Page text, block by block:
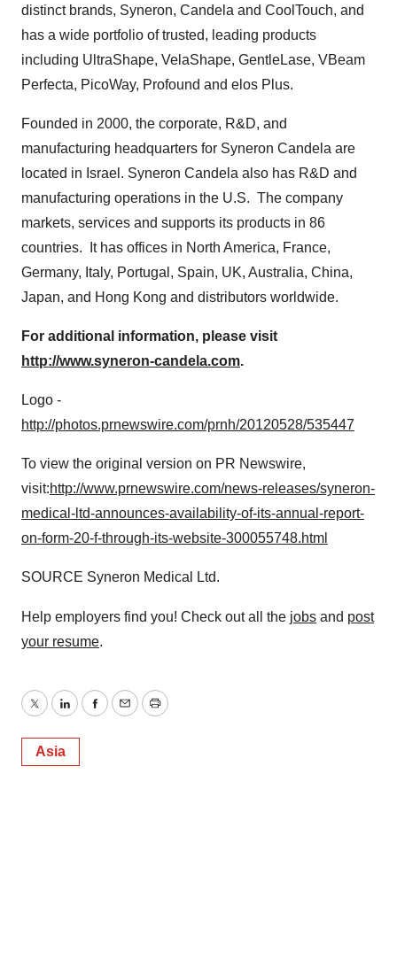
distinct brands, Syneron, Candela and CoolTouch, and
has a wide portfolio of trusted, leading products
including UltraShape, VelaShape, GentleLase, VBeam
Perfecta, PicoWay, Profound and elos Plus.
Founded in 2000, the corporate, R&D, and
manufacturing headquarters for Syneron Candela are
located in Israel . Syneron Candela also has R&D and
manufacturing operations in the U.S. The company
markets, services and supports its products in 86
countries. It has offices in North America, France,
Germany, Italy, Portugal , Spain, UK, Australia, China,
Japan, and Hong Kong and distributors worldwide.
For additional information, please visit
http://www.syneron-candela.com.
Logo -
http://photos.prnewswire.com/prnh/20120528/535447
To view the original version on PR Newswire,
visit:http://www.prnewswire.com/news-releases/syneron-
medical-ltd-announces-availability-of-its-annual-report-
on-form-20-f-through-its-website-300055748.html
SOURCE Syneron Medical Ltd.
Help employers find you! Check out all the jobs and post
your resume.
TwitterLinkedInFacebook
EmailPrint
Asia